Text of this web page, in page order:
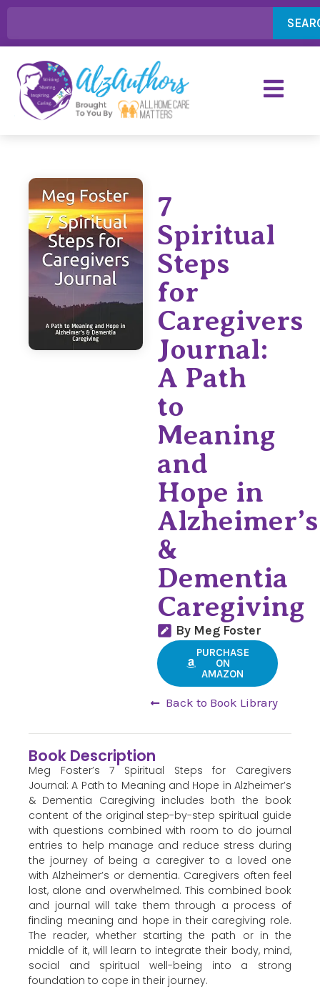
7
Spiritual
Steps
for
Caregivers
Journal:
A Path
to
Meaning
and
Hope in
Alzheimer’s
&
Dementia
Caregiving
By Meg Foster
PURCHASE
ON
AMAZON
Back to Book Library
Book Description
Meg Foster’s 7 Spiritual Steps for Caregivers
Journal: A Path to Meaning and Hope in Alzheimer’s
& Dementia Caregiving includes both the book
content of the original step-by-step spiritual guide
with questions combined with room to do journal
entries to help manage and reduce stress during
the journey of being a caregiver to a loved one
with Alzheimer’s or dementia. Caregivers often feel
lost, alone and overwhelmed. This combined book
and journal will take them through a process of
finding meaning and hope in their caregiving role.
The reader, whether starting the path or in the
middle of it, will learn to integrate their body, mind,
social and spiritual well-being into a strong
foundation to cope in their journey.